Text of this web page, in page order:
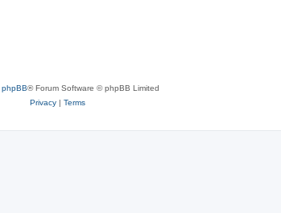
phpBB® Forum Software © phpBB Limited
Privacy| Terms